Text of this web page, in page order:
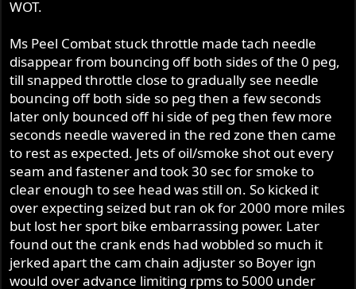
WOT.
Ms Peel Combat stuck throttle made tach needle
disappear from bouncing off both sides of the 0 peg,
till snapped throttle close to gradually see needle
bouncing off both side so peg then a few seconds
later only bounced off hi side of peg then few more
seconds needle wavered in the red zone then came
to rest as expected. Jets of oil/smoke shot out every
seam and fastener and took 30 sec for smoke to
clear enough to see head was still on. So kicked it
over expecting seized but ran ok for 2000 more miles
but lost her sport bike embarrassing power. Later
found out the crank ends had wobbled so much it
jerked apart the cam chain adjuster so Boyer ign
would over advance limiting rpms to 5000 under